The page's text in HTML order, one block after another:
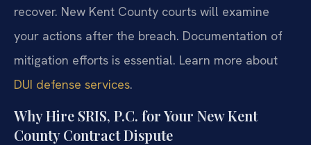
recover. New Kent County courts will examine
your actions after the breach. Documentation of
mitigation efforts is essential. Learn more about
DUI defense services.
Why Hire SRIS, P.C. for Your New Kent
County Contract Dispute